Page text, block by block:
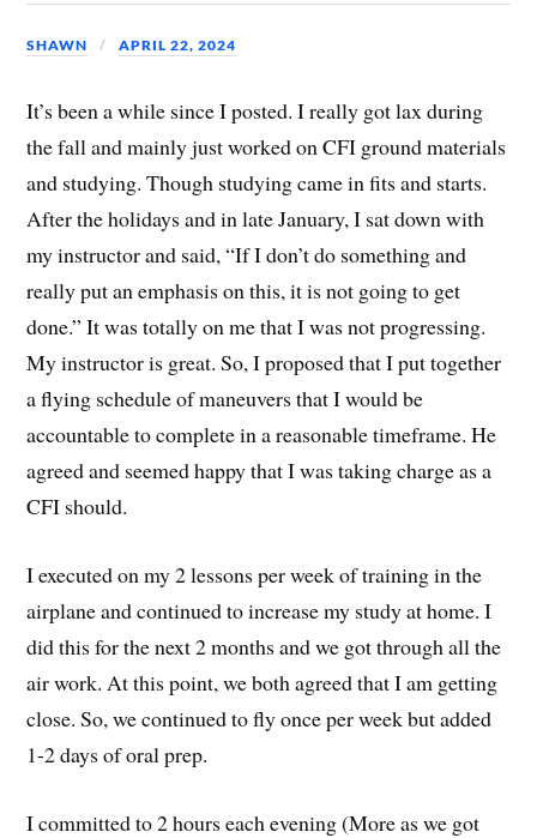
SHAWN APRIL 22, 2024
It’s been a while since I posted. I really got lax during
the fall and mainly just worked on CFI ground materials
and studying. Though studying came in fits and starts.
After the holidays and in late January, I sat down with
my instructor and said, “If I don’t do something and
really put an emphasis on this, it is not going to get
done.” It was totally on me that I was not progressing.
My instructor is great. So, I proposed that I put together
a flying schedule of maneuvers that I would be
accountable to complete in a reasonable timeframe. He
agreed and seemed happy that I was taking charge as a
CFI should.
I executed on my 2 lessons per week of training in the
airplane and continued to increase my study at home. I
did this for the next 2 months and we got through all the
air work. At this point, we both agreed that I am getting
close. So, we continued to fly once per week but added
1-2 days of oral prep.
I committed to 2 hours each evening (More as we got